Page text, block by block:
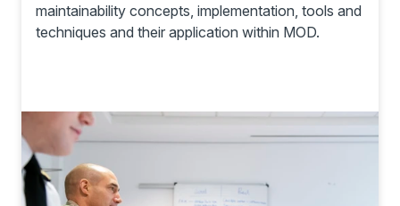
maintainability concepts, implementation, tools and
techniques and their application within MOD.